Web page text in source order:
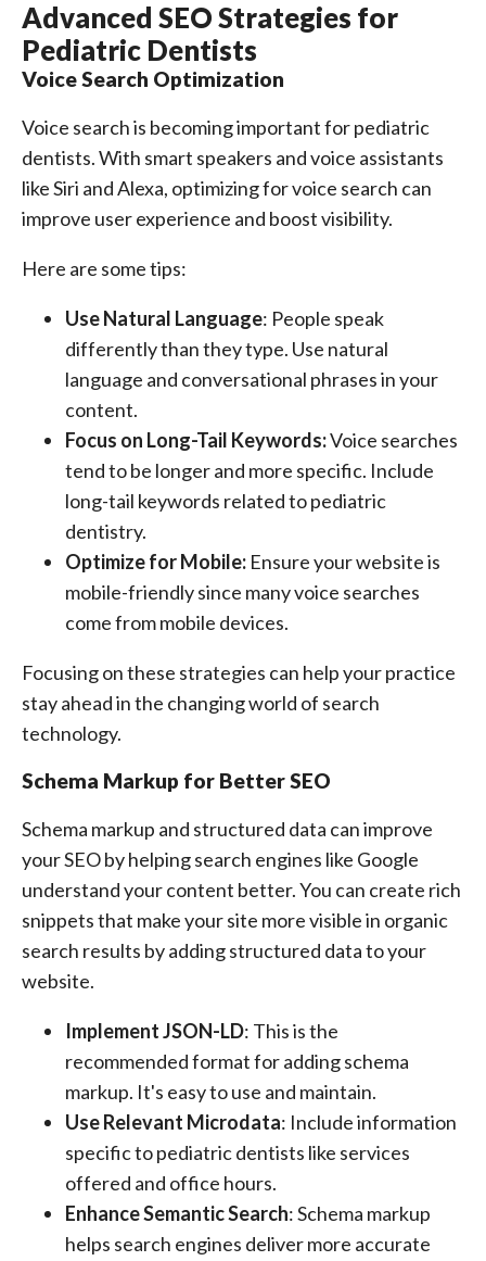
Advanced SEO Strategies for
Pediatric Dentists
Voice Search Optimization
Voice search is becoming important for pediatric
dentists. With smart speakers and voice assistants
like Siri and Alexa, optimizing for voice search can
improve user experience and boost visibility.
Here are some tips:
Use Natural Language: People speak
differently than they type. Use natural
language and conversational phrases in your
content.
Focus on Long-Tail Keywords:Voice searches
tend to be longer and more specific. Include
long-tail keywords related to pediatric
dentistry.
Optimize for Mobile: Ensure your website is
mobile-friendly since many voice searches
come from mobile devices.
Focusing on these strategies can help your practice
stay ahead in the changing world of search
technology.
Schema Markup for Better SEO
Schema markup and structured data can improve
your SEO by helping search engines like Google
understand your content better. You can create rich
snippets that make your site more visible in organic
search results by adding structured data to your
website.
Implement JSON-LD: This is the
recommended format for adding schema
markup. It's easy to use and maintain.
Use Relevant Microdata: Include information
specific to pediatric dentists like services
offered and office hours.
Enhance Semantic Search: Schema markup
helps search engines deliver more accurate